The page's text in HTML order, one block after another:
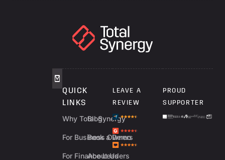
QUICK
LINKS
Why Total Synergy
For Business Owners
For Finance Leaders
Blog
Book a Demo
About Us
LEAVE A
REVIEW
PROUD
SUPPORTER